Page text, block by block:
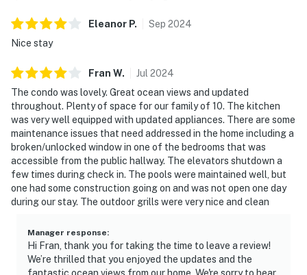
Eleanor P. Sep 2024
Nice stay
Fran W. Jul 2024
The condo was lovely. Great ocean views and updated
throughout. Plenty of space for our family of 10. The kitchen
was very well equipped with updated appliances. There are some
maintenance issues that need addressed in the home including a
broken/unlocked window in one of the bedrooms that was
accessible from the public hallway. The elevators shutdown a
few times during check in. The pools were maintained well, but
one had some construction going on and was not open one day
during our stay. The outdoor grills were very nice and clean
Manager response:
Hi Fran, thank you for taking the time to leave a review!
We’re thrilled that you enjoyed the updates and the
fantastic ocean views from our home. We're sorry to hear